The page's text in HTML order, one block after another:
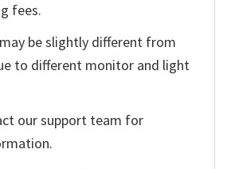
fees.
be slightly different from
to different monitor and light
our support team for